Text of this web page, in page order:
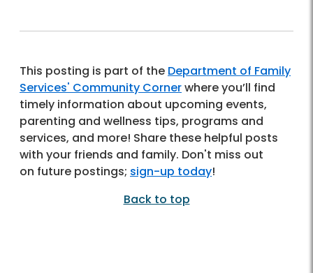
This posting is part of the Department of Family
Services' Community Cornerwhere you’ll find
timely information about upcoming events,
parenting and wellness tips, programs and
services, and more! Share these helpful posts
with your friends and family. Don't miss out
on future postings; sign-up today!
Back to top